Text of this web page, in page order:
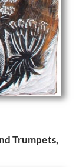
Trumpets,